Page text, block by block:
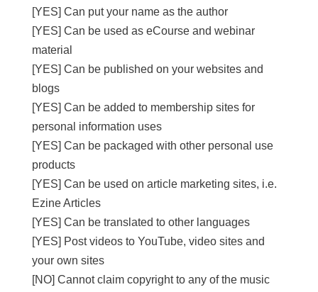
[YES] Can put your name as the author
[YES] Can be used as eCourse and webinar
material
[YES] Can be published on your websites and
blogs
[YES] Can be added to membership sites for
personal information uses
[YES] Can be packaged with other personal use
products
[YES] Can be used on article marketing sites, i.e.
Ezine Articles
[YES] Can be translated to other languages
[YES] Post videos to YouTube, video sites and
your own sites
[NO] Cannot claim copyright to any of the music